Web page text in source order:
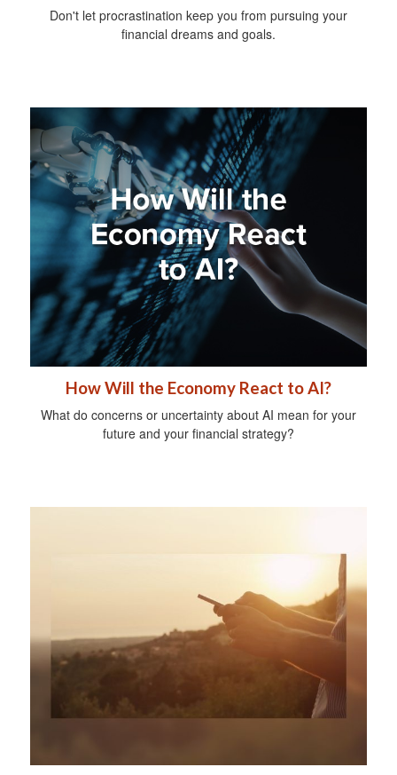
Don't let procrastination keep you from pursuing your
financial dreams and goals.
How Will the Economy React to AI?
What do concerns or uncertainty about AI mean for your
future and your financial strategy?